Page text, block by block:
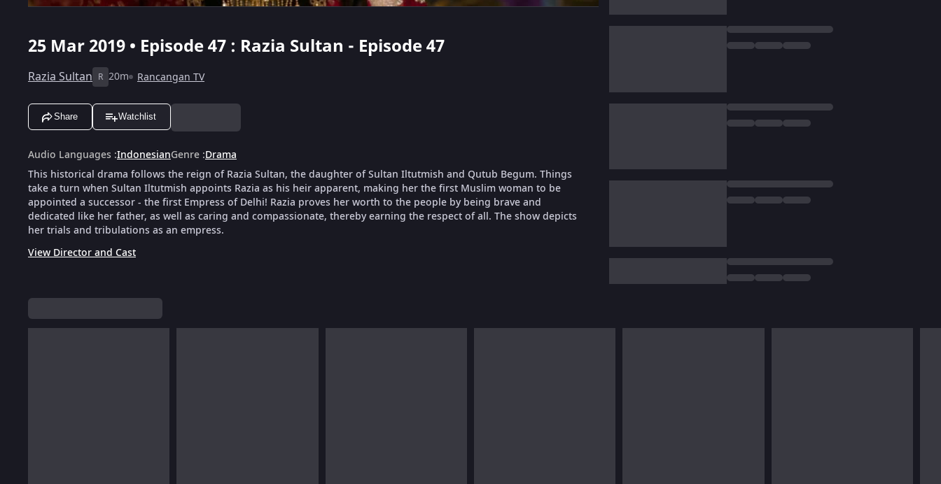
25 Mar 2019 • Episode 47 : Razia Sultan - Episode 47
Razia Sultan R 20m Rancangan TV
Share Watchlist
Audio Languages :IndonesianGenre :Drama
This historical drama follows the reign of Razia Sultan, the daughter of Sultan Iltutmish and Qutub Begum. Things
take a turn when Sultan Iltutmish appoints Razia as his heir apparent, making her the first Muslim woman to be
appointed a successor - the first Empress of Delhi! Razia proves her worth to the people by being brave and
dedicated like her father, as well as caring and compassionate, thereby earning the respect of all. The show depicts
her trials and tribulations as an empress.
View Director and Cast